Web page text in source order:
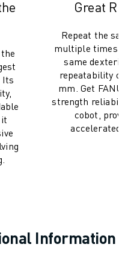
Its
Great
Repeat the
multiple times
same
repeatability of
mm. Get
strength
cobot,
accelerated
Information